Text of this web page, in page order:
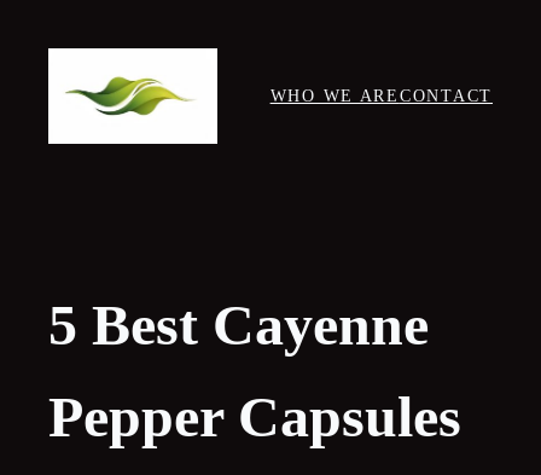
content
WHO WE ARECONTACT
5 Best Cayenne
Pepper Capsules